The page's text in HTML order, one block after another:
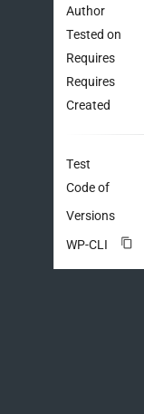
Author
Tested on
Requires
Requires
Created
Test
Code of
Versions
WP-CLI